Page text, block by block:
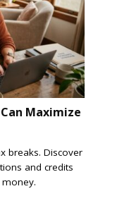
Maximize
breaks. Discover
and credits